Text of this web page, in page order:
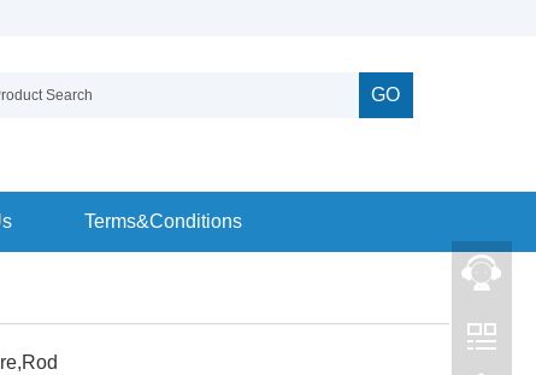
GO
Terms&Conditions